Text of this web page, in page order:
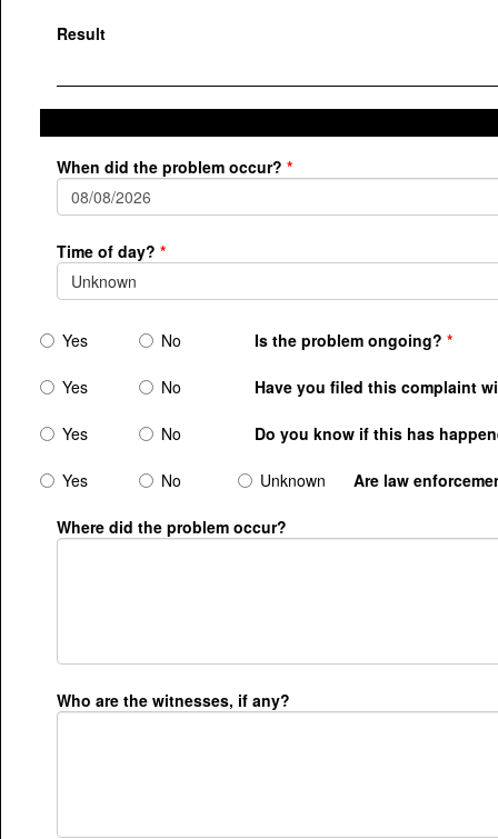
Result
When did the problem occur?
Time of day?
Unknown
Is the problem ongoing?
Yes No
Have you filed this complaint
Yes No
Do you know if this has
Yes No
Are law
Yes No Unknown
Where did the problem occur?
Who are the witnesses, if any?